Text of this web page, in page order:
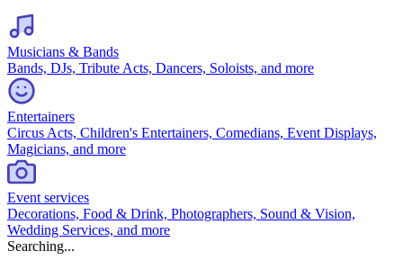
Musicians & Bands
Bands, DJs, Tribute Acts, Dancers, Soloists, and more
Entertainers
Circus Acts, Children's Entertainers, Comedians, Event Displays,
Magicians, and more
Event services
Decorations, Food & Drink, Photographers, Sound & Vision,
Wedding Services, and more
Searching...